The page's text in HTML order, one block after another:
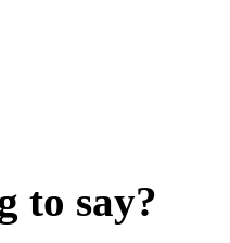
to say?